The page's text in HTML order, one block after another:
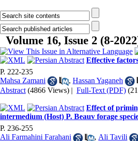
Volume 16, Issue 2 (8-
Effective
P. 222-235
Mahsa Zamani
, Hassan Yaganeh
Abstract (4866 Views) | Full-Text (PDF)
Effect of
intermedium (Host) P. Beauv forage
P. 236-255
Ali Farmahini Farahani
, Ali Tavili